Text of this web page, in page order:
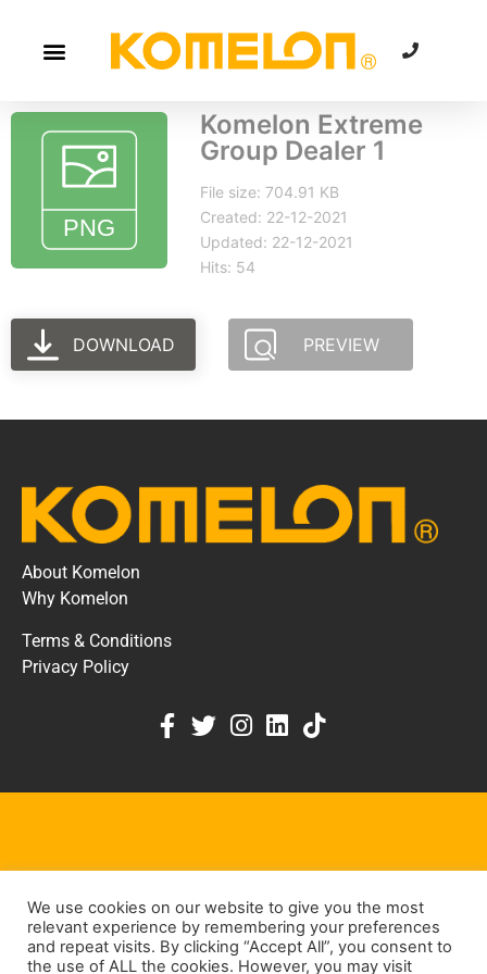
Komelon Extreme
Group Dealer 1
File size: 704.91 KB
Created: 22-12-2021
Updated: 22-12-2021
Hits: 54
DOWNLOAD PREVIEW
About Komelon
Why Komelon
Terms & Conditions
Privacy Policy
KOMELON DEALER PORTAL
KEEP IN TOUCH
We use cookies on our website to give you the most
relevant experience by remembering your preferences
and repeat visits. By clicking “Accept All”, you consent to
the use of ALL the cookies. However, you may visit